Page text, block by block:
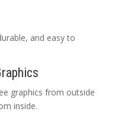
and easy to
graphics from outside
inside.